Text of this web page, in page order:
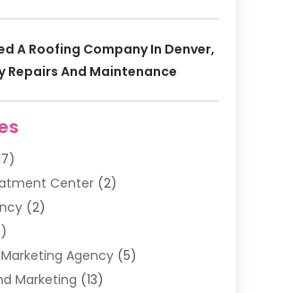
A Roofing Company In Denver,
Repairs And Maintenance
Center(2)
(2)
Agency(5)
Marketing (13)